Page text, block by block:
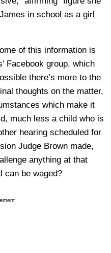
in school as a girl
of this information is
Facebook group, which
there’s more to the
thoughts on the matter,
which make it
much less a child who is
hearing scheduled for
Judge Brown made,
anything at that
can be waged?